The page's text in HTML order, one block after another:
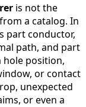
is not the
a catalog. In
part conductor,
path, and part
hole position,
or contact
unexpected
or even a